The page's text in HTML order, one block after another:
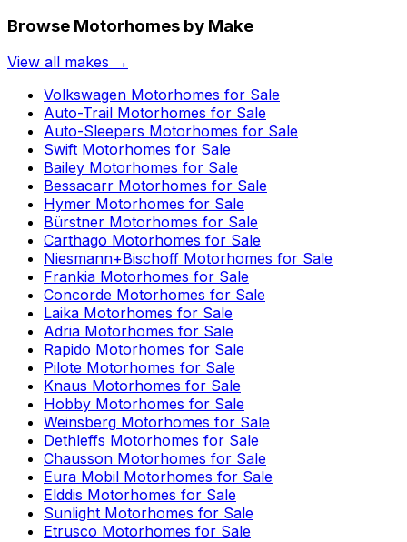
Browse Motorhomes by Make
View all makes →
Volkswagen Motorhomes for Sale
Auto-Trail Motorhomes for Sale
Auto-Sleepers Motorhomes for Sale
Swift Motorhomes for Sale
Bailey Motorhomes for Sale
Bessacarr Motorhomes for Sale
Hymer Motorhomes for Sale
Bürstner Motorhomes for Sale
Carthago Motorhomes for Sale
Niesmann+Bischoff Motorhomes for Sale
Frankia Motorhomes for Sale
Concorde Motorhomes for Sale
Laika Motorhomes for Sale
Adria Motorhomes for Sale
Rapido Motorhomes for Sale
Pilote Motorhomes for Sale
Knaus Motorhomes for Sale
Hobby Motorhomes for Sale
Weinsberg Motorhomes for Sale
Dethleffs Motorhomes for Sale
Chausson Motorhomes for Sale
Eura Mobil Motorhomes for Sale
Elddis Motorhomes for Sale
Sunlight Motorhomes for Sale
Etrusco Motorhomes for Sale